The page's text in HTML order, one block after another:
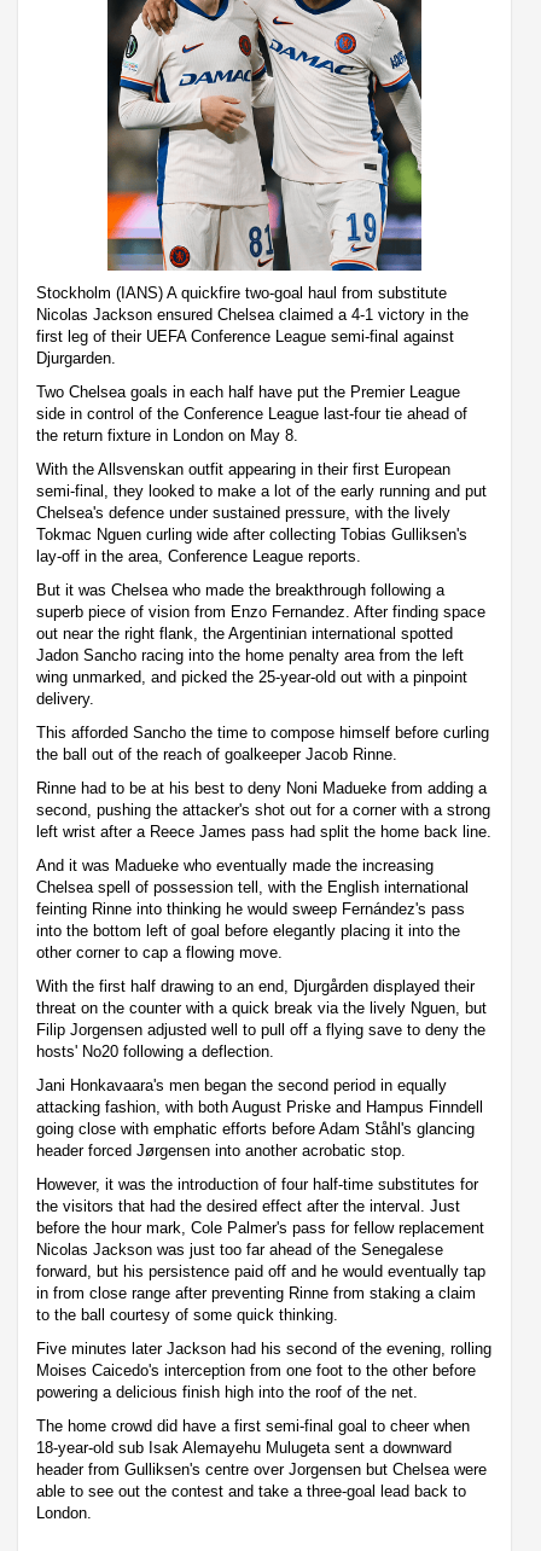
Stockholm (IANS) A quickfire two-goal haul from substitute
Nicolas Jackson ensured Chelsea claimed a 4-1 victory in the
first leg of their UEFA Conference League semi-final against
Djurgarden.
Two Chelsea goals in each half have put the Premier League
side in control of the Conference League last-four tie ahead of
the return fixture in London on May 8.
With the Allsvenskan outfit appearing in their first European
semi-final, they looked to make a lot of the early running and put
Chelsea's defence under sustained pressure, with the lively
Tokmac Nguen curling wide after collecting Tobias Gulliksen's
lay-off in the area, Conference League reports.
But it was Chelsea who made the breakthrough following a
superb piece of vision from Enzo Fernandez. After finding space
out near the right flank, the Argentinian international spotted
Jadon Sancho racing into the home penalty area from the left
wing unmarked, and picked the 25-year-old out with a pinpoint
delivery.
This afforded Sancho the time to compose himself before curling
the ball out of the reach of goalkeeper Jacob Rinne.
Rinne had to be at his best to deny Noni Madueke from adding a
second, pushing the attacker's shot out for a corner with a strong
left wrist after a Reece James pass had split the home back line.
And it was Madueke who eventually made the increasing
Chelsea spell of possession tell, with the English international
feinting Rinne into thinking he would sweep Fernández's pass
into the bottom left of goal before elegantly placing it into the
other corner to cap a flowing move.
With the first half drawing to an end, Djurgården displayed their
threat on the counter with a quick break via the lively Nguen, but
Filip Jorgensen adjusted well to pull off a flying save to deny the
hosts' No20 following a deflection.
Jani Honkavaara's men began the second period in equally
attacking fashion, with both August Priske and Hampus Finndell
going close with emphatic efforts before Adam Ståhl's glancing
header forced Jørgensen into another acrobatic stop.
However, it was the introduction of four half-time substitutes for
the visitors that had the desired effect after the interval. Just
before the hour mark, Cole Palmer's pass for fellow replacement
Nicolas Jackson was just too far ahead of the Senegalese
forward, but his persistence paid off and he would eventually tap
in from close range after preventing Rinne from staking a claim
to the ball courtesy of some quick thinking.
Five minutes later Jackson had his second of the evening, rolling
Moises Caicedo's interception from one foot to the other before
powering a delicious finish high into the roof of the net.
The home crowd did have a first semi-final goal to cheer when
18-year-old sub Isak Alemayehu Mulugeta sent a downward
header from Gulliksen's centre over Jorgensen but Chelsea were
able to see out the contest and take a three-goal lead back to
London.